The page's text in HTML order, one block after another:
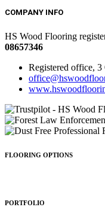
COMPANY INFO
HS Wood Flooring
08657346
Registered office,
FLOORING OPTIONS
PORTFOLIO